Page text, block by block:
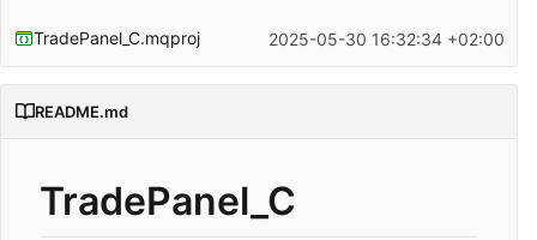
TradePanel_C.mqproj 2025-05-30 16:32:34 +02:00
README.md
TradePanel_C